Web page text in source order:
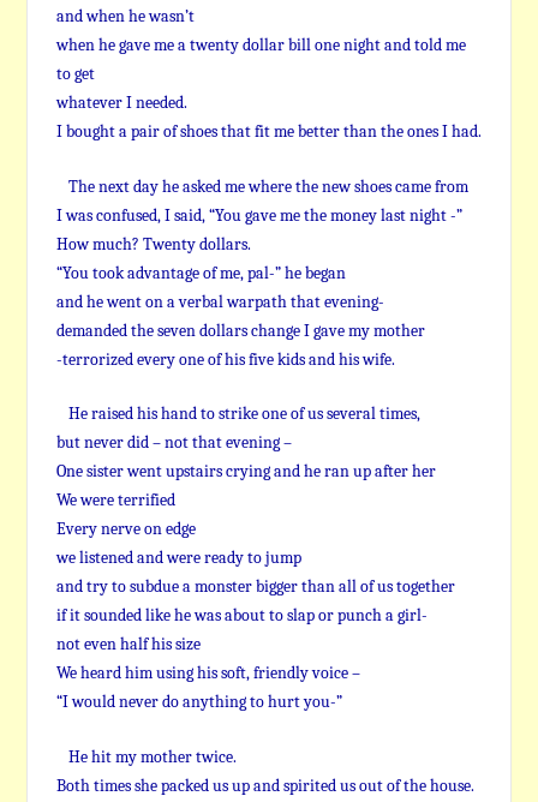
and when he wasn’t
when he gave me a twenty dollar bill one night and told me
to get
whatever I needed.
I bought a pair of shoes that fit me better than the ones I had.
The next day he asked me where the new shoes came from
I was confused, I said, “You gave me the money last night -”
How much? Twenty dollars.
“You took advantage of me, pal-” he began
and he went on a verbal warpath that evening-
demanded the seven dollars change I gave my mother
-terrorized every one of his five kids and his wife.
He raised his hand to strike one of us several times,
but never did – not that evening –
One sister went upstairs crying and he ran up after her
We were terrified
Every nerve on edge
we listened and were ready to jump
and try to subdue a monster bigger than all of us together
if it sounded like he was about to slap or punch a girl-
not even half his size
We heard him using his soft, friendly voice –
“I would never do anything to hurt you-”
He hit my mother twice.
Both times she packed us up and spirited us out of the house.